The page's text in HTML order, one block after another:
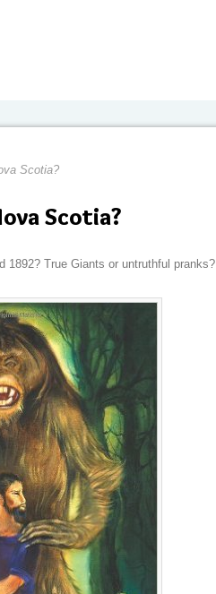
Scotia?
Scotia?
1892? True Giants or untruthful pranks?